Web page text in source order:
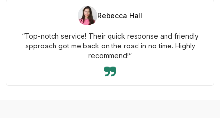
Rebecca Hall
“Top-notch service! Their quick response and friendly
approach got me back on the road in no time. Highly
recommend!”